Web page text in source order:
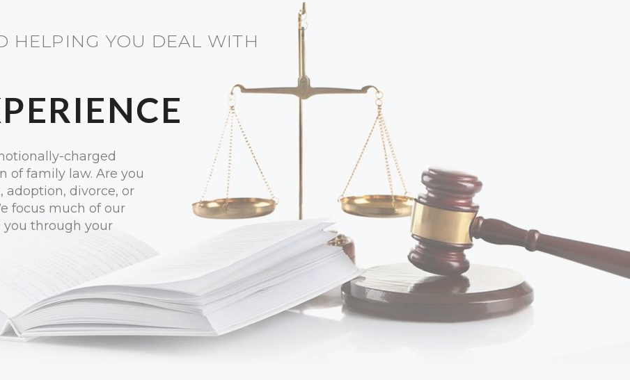
HELPING YOU DEAL WITH
charged
of family law. Are you
adoption, divorce, or
focus much of our
you through your